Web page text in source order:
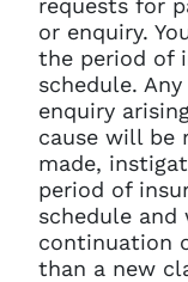
requests for
or enquiry.
the period of
schedule.
enquiry
cause will be
made,
period of
schedule
continuation
than a new